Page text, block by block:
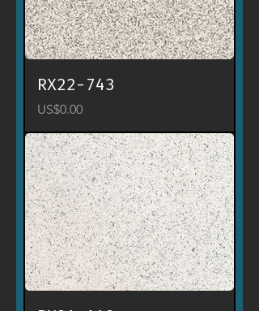
RX22-743
Price
US$0.00